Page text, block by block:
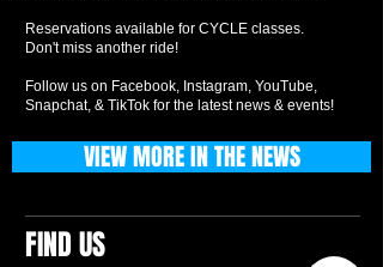
Reservations available for CYCLE classes.
Don't miss another ride!
Follow us on Facebook, Instagram, YouTube,
Snapchat, & TikTok for the latest news & events!
FIND US
VIEW MORE IN THE NEWS